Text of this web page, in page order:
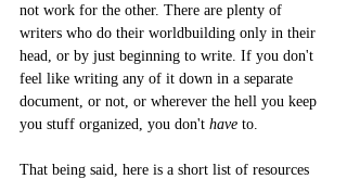
not work for the other. There are plenty of
writers who do their worldbuilding only in their
head, or by just beginning to write. If you don't
feel like writing any of it down in a separate
document, or not, or wherever the hell you keep
you stuff organized, you don't have to.
That being said, here is a short list of resources